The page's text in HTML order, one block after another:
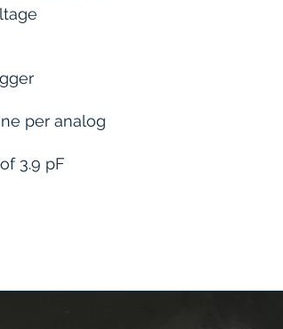
per analog
3.9 pF